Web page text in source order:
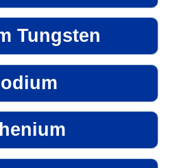
Tungsten